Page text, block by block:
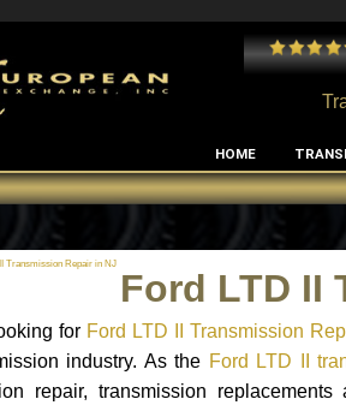
HOME
Transmission Repair in NJ
Ford LTD II
for Ford LTD II Transmission
industry. As the Ford LTD II
repair, transmission